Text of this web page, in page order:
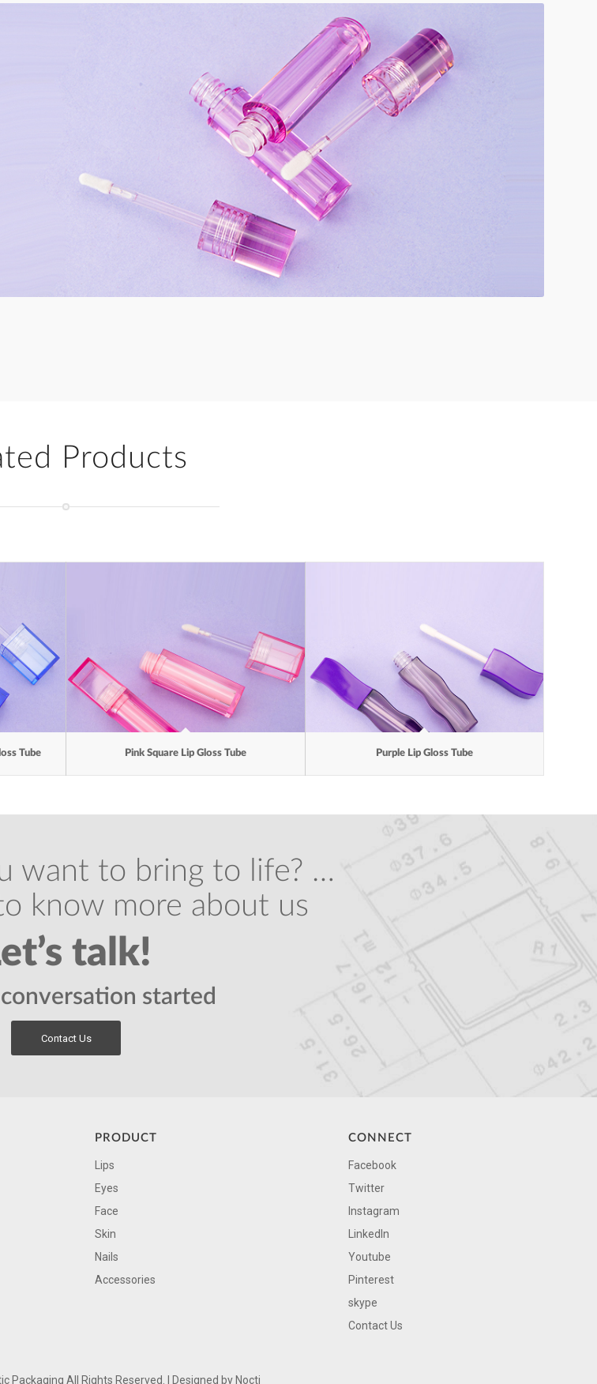
Products
Tube Pink Square Lip Gloss Tube Purple Lip Gloss Tube
want to bring to life? …
know more about us
talk!
started
Contact Us
PRODUCT
Lips
Eyes
Face
Skin
Nails
Accessories
CONNECT
Facebook
Twitter
Instagram
LinkedIn
Youtube
Pinterest
skype
Contact Us
Packaging All Rights Reserved. | Designed byNocti